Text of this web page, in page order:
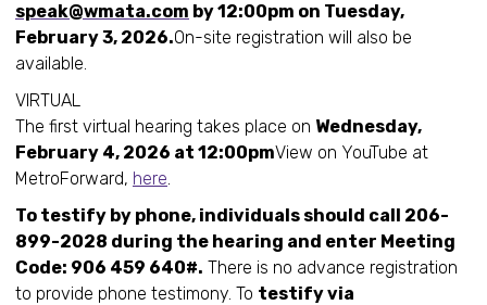
speak@wmata.com by 12:00pm on Tuesday,
February 3, 2026.On-site registration will also be
available.
VIRTUAL
The first virtual hearing takes place on Wednesday,
February 4, 2026 at 12:00pmView on YouTube at
MetroForward, here.
To testify by phone, individuals should call 206-
899-2028 during the hearing and enter Meeting
Code: 906 459 640#. There is no advance registration
to provide phone testimony. To testify via